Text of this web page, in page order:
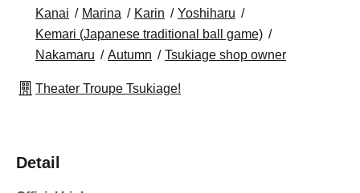
Kanai
Marina Karin
Yoshiharu
Kemari (Japanese traditional ball game)
Nakamaru
Autumn Tsukiage shop owner
Theater Troupe Tsukiage!
Detail